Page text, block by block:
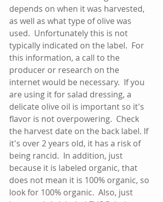
depends on when it was harvested,
as well as what type of olive was
used.  Unfortunately this is not
typically indicated on the label.  For
this information, a call to the
producer or research on the
internet would be necessary.  If you
are using it for salad dressing, a
delicate olive oil is important so it's
flavor is not overpowering.  Check
the harvest date on the back label. If
it's over 2 years old, it has a risk of
being rancid.  In addition, just
because it is labeled organic, that
does not mean it is 100% organic, so
look for 100% organic.  Also, just